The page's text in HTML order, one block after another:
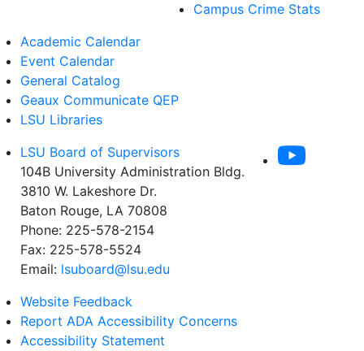
Campus Crime Stats
Academic Calendar
Event Calendar
General Catalog
Geaux Communicate QEP
LSU Libraries
LSU Board of Supervisors
104B University Administration Bldg.
3810 W. Lakeshore Dr.
Baton Rouge, LA 70808
Phone: 225-578-2154
Fax: 225-578-5524
Email: lsuboard@lsu.edu
Website Feedback
Report ADA Accessibility Concerns
Accessibility Statement